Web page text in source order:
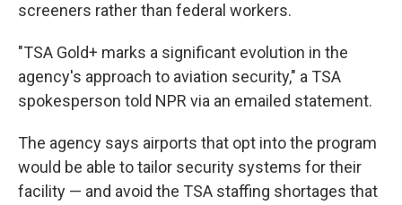
screeners rather than federal workers.
"TSA Gold+ marks a significant evolution in the
agency's approach to aviation security," a TSA
spokesperson told NPR via an emailed statement.
The agency says airports that opt into the program
would be able to tailor security systems for their
facility — and avoid the TSA staffing shortages that